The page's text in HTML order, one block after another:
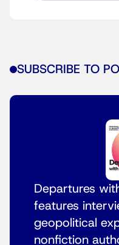
SUBSCRIBE TO
Departures
features
geopolitical
nonfiction